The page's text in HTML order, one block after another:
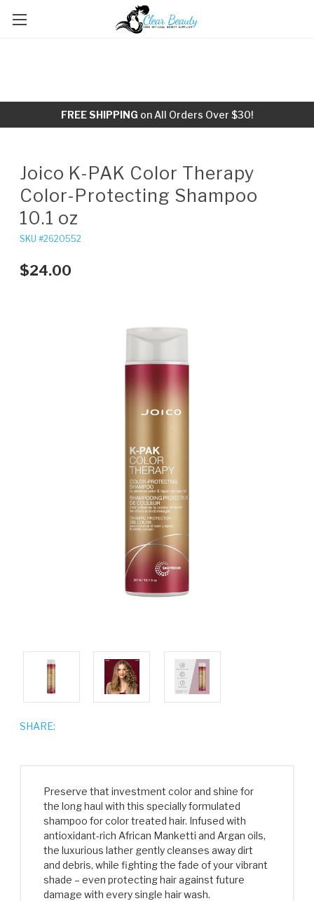
FREE SHIPPING on All Orders Over $30!
Joico K-PAK Color Therapy
Color-Protecting Shampoo
10.1 oz
SKU #2620552
$24.00
SHARE:
Preserve that investment color and shine for
the long haul with this specially formulated
shampoo for color treated hair. Infused with
antioxidant-rich African Manketti and Argan oils,
the luxurious lather gently cleanses away dirt
and debris, while fighting the fade of your vibrant
shade – even protecting hair against future
damage with every single hair wash.